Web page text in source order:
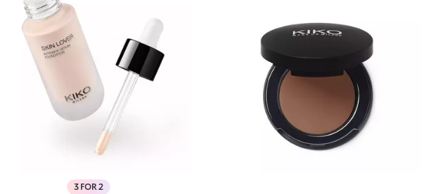
3 FOR 2